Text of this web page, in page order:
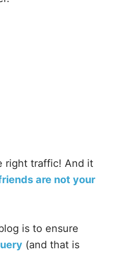
right traffic! And it
are not your
is to ensure
(and that is